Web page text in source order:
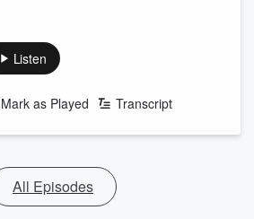
Listen
Mark as Played Transcript
All Episodes